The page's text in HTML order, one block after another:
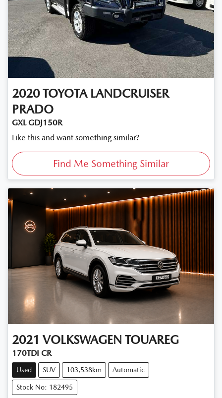
2020 TOYOTA LANDCRUISER
PRADO
GXL GDJ150R
Like this and want something similar?
Find Me Something Similar
2021 VOLKSWAGEN TOUAREG
170TDI CR
Used SUV 103,538km Automatic
Stock No: 182495